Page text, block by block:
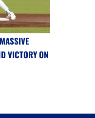
VICTORY ON